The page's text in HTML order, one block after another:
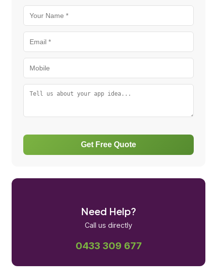
Get Free Quote
Need Help?
Call us directly
0433 309 677